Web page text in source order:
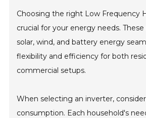
Choosing the right Low Frequency
crucial for your energy needs.
solar, wind, and battery energy
flexibility and efficiency for both
commercial setups.
When selecting an inverter,
consumption. Each household's